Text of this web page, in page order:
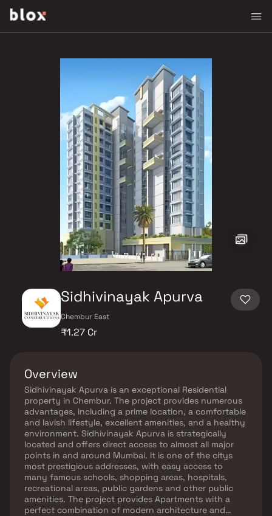
Sidhivinayak Apurva
Chembur East
₹1.27 Cr
Overview
Sidhivinayak Apurva is an exceptional Residential
property in Chembur. The project provides numerous
advantages, including a prime location, a comfortable
and lavish lifestyle, excellent amenities, and a healthy
environment. Sidhivinayak Apurva is strategically
located and offers direct access to almost all major
points in and around Mumbai. It is one of the citys
most prestigious addresses, with easy access to
many famous schools, shopping areas, hospitals,
recreational areas, public gardens and other public
amenities. The project provides Apartments with a
perfect combination of modern architecture and